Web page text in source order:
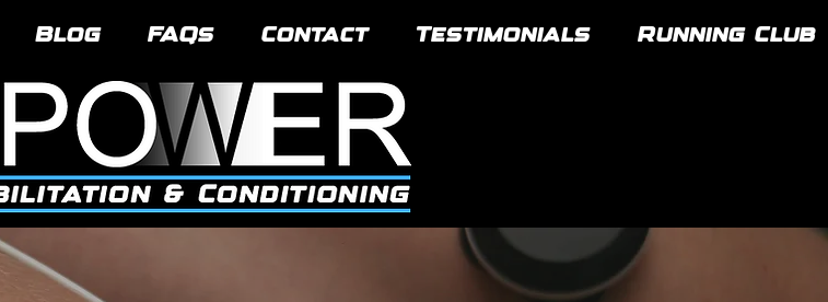
Blog FAQs Contact Testimonials Running Club